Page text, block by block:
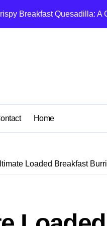
Breakfast Quesadilla: A
Home
Loaded Breakfast